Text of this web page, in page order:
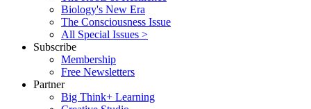
Biology's New Era
The Consciousness Issue
All Special Issues >
Subscribe
Membership
Free Newsletters
Partner
Big Think+ Learning